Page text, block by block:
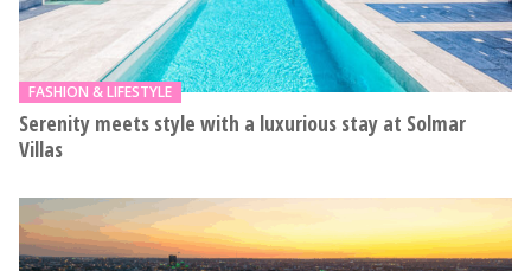
FASHION & LIFESTYLE
Serenity meets style with a luxurious stay at Solmar
Villas